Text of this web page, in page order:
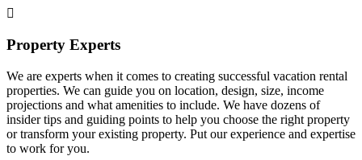
Property Experts
We are experts when it comes to creating successful vacation rental
properties. We can guide you on location, design, size, income
projections and what amenities to include. We have dozens of
insider tips and guiding points to help you choose the right property
or transform your existing property. Put our experience and expertise
to work for you.